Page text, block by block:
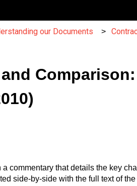
our Documents
commentary that details the key
side-by-side with the full text of